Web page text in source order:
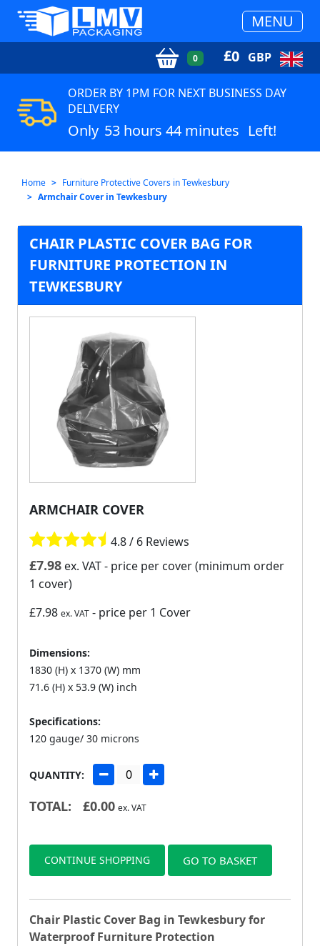
MENU
0 £0 GBP
ORDER BY 1PM FOR NEXT BUSINESS DAY
DELIVERY
Only 53 hours 44 minutes Left!
Home
Furniture Protective Covers in Tewkesbury
Armchair Cover in Tewkesbury
CHAIR PLASTIC COVER BAG FOR
FURNITURE PROTECTION IN
TEWKESBURY
ARMCHAIR COVER
4.8 / 6 Reviews
£7.98 ex. VAT- price per cover (minimum order
1 cover)
£7.98 ex. VAT - price per 1 Cover
Dimensions:
1830 (H) x 1370 (W) mm
71.6 (H) x 53.9 (W) inch
Specifications:
120 gauge/ 30 microns
QUANTITY:
TOTAL: £0.00 ex. VAT
CONTINUE SHOPPING GO TO BASKET
Chair Plastic Cover Bag in Tewkesbury for
Waterproof Furniture Protection